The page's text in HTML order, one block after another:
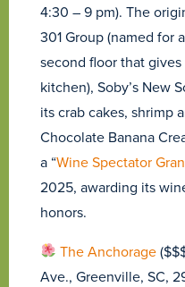
4:30 – 9 pm). The
301 Group (named for
second floor that
kitchen), Soby’s New
its crab cakes, shrimp
Chocolate Banana
a “Wine Spectator
2025, awarding its
honors.
The Anchorage
Ave., Greenville, SC,